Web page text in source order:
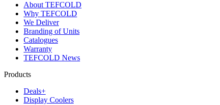
About TEFCOLD
Why TEFCOLD
We Deliver
Branding of Units
Catalogues
Warranty
TEFCOLD News
Products
Deals+
Display Coolers